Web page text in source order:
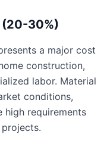
30%)
a major cost
construction,
labor. Material
conditions,
high requirements